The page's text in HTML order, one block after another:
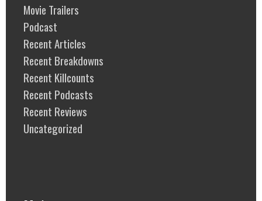
Movie Trailers
Podcast
Recent Articles
Recent Breakdowns
Recent Killcounts
Recent Podcasts
Recent Reviews
Uncategorized